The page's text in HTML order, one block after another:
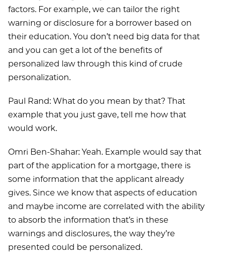
factors. For example, we can tailor the right
warning or disclosure for a borrower based on
their education. You don’t need big data for that
and you can get a lot of the benefits of
personalized law through this kind of crude
personalization.
Paul Rand: What do you mean by that? That
example that you just gave, tell me how that
would work.
Omri Ben-Shahar: Yeah. Example would say that
part of the application for a mortgage, there is
some information that the applicant already
gives. Since we know that aspects of education
and maybe income are correlated with the ability
to absorb the information that’s in these
warnings and disclosures, the way they’re
presented could be personalized.